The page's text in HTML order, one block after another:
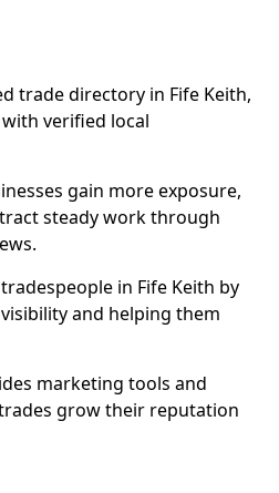
trade directory in Fife Keith,
verified local
gain more exposure,
steady work through
in Fife Keith by
and helping them
marketing tools and
grow their reputation